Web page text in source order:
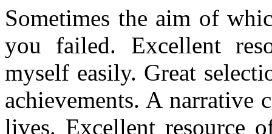
Sometimes the aim of
you failed. Excellent
myself easily. Great
achievements. A
lives. Excellent resource